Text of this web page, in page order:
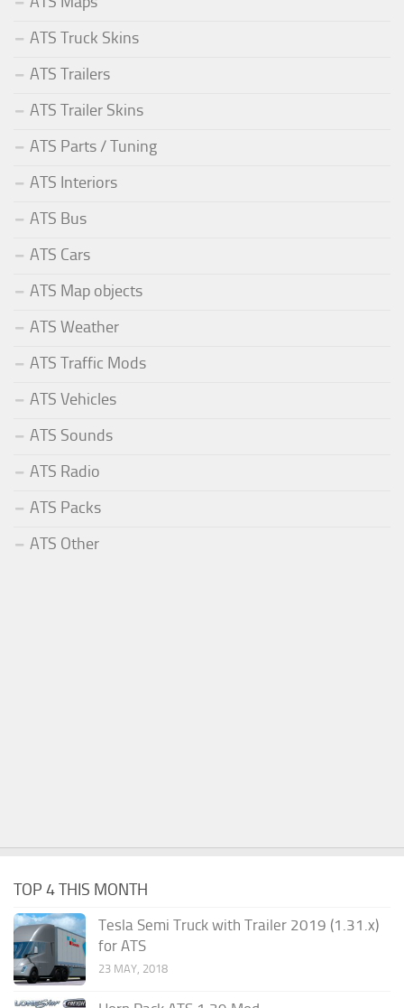
ATS Truck Skins
ATS Trailers
ATS Trailer Skins
ATS Parts / Tuning
ATS Interiors
ATS Bus
ATS Cars
ATS Map objects
ATS Weather
ATS Traffic Mods
ATS Vehicles
ATS Sounds
ATS Radio
ATS Packs
ATS Other
TOP 4 THIS MONTH
Tesla Semi Truck with Trailer 2019 (1.31.x)
for ATS
23 MAY, 2018